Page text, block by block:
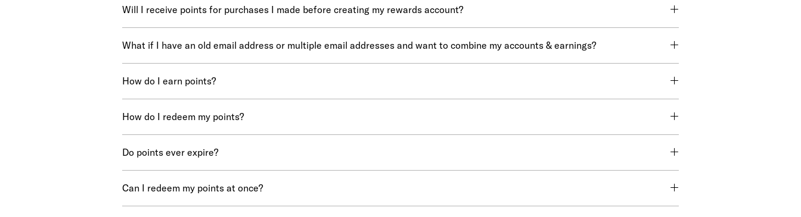
Will I receive points for purchases I made before creating my rewards account?
What if I have an old email address or multiple email addresses and want to combine my accounts & earnings?
How do I earn points?
How do I redeem my points?
Do points ever expire?
Can I redeem my points at once?